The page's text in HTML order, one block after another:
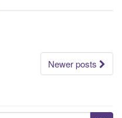
Newer posts